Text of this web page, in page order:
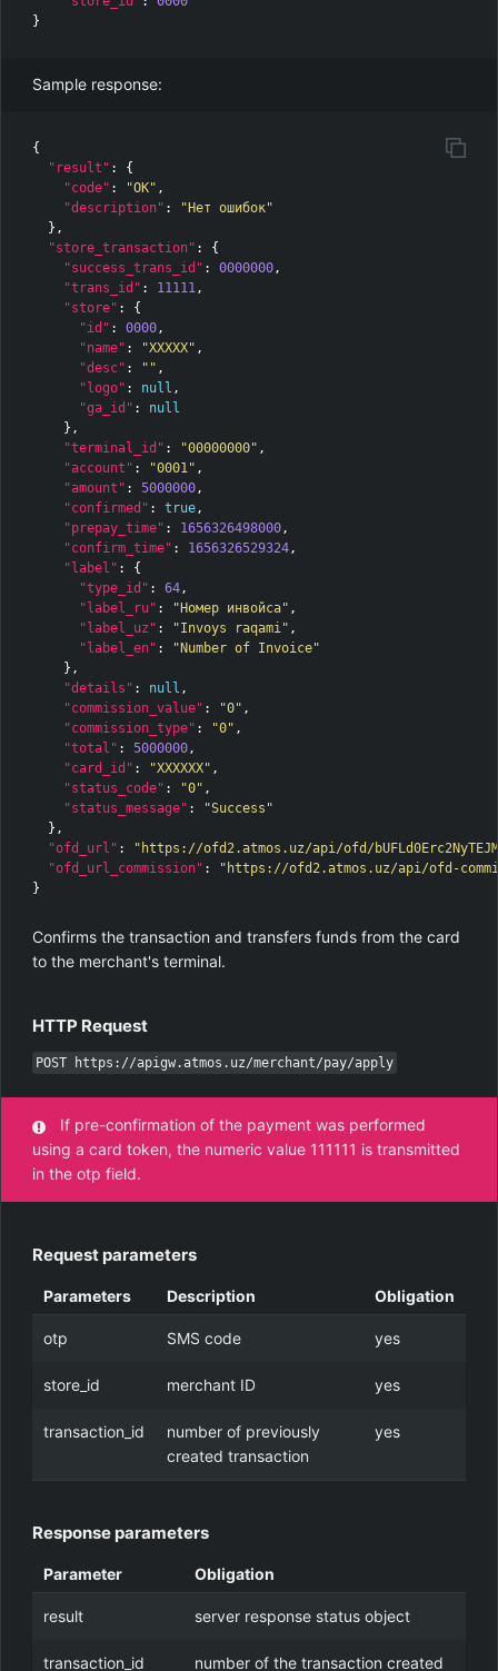
}
Sample response:
{
"result" :
{
"code" : "OK" ,
"description" :
"Нет ошибок"
},
"store_transaction" :
{
"success_trans_id" : 0000000,
"trans_id" : 11111,
"store" :
{
"id" : 0000,
"name" : "XXXXX" ,
"desc" : "" ,
"logo" : null ,
"ga_id" :
null
},
"terminal_id" : "00000000" ,
"account" : "0001" ,
"amount" : 5000000,
"confirmed" : true,
"prepay_time" : 1656326498000,
"confirm_time" : 1656326529324,
"label" :
{
"type_id" : 64,
"label_ru" : "Номер инвойса" ,
"label_uz" : "Invoys raqami" ,
"label_en" :
"Number of Invoice"
},
"details" : null ,
"commission_value" : "0" ,
"commission_type" : "0" ,
"total" : 5000000,
"card_id" : "XXXXXX" ,
"status_code" : "0" ,
"status_message" :
"Success"
},
"ofd_url" :
"https://ofd2.atmos.uz/api/ofd/
"ofd_url_commission" :
"https://ofd2.atmos.uz/api/ofd-
}
Confirms the transaction and transfers funds from the card
to the merchant's terminal.
HTTP Request
POST https://apigw.atmos.uz/merchant/pay/apply
If pre-confirmation of the payment was performed
using a card token, the numeric value 111111 is transmitted
in the otp field.
Request parameters
Parameters Description Obligation
otp SMS code yes
store_id merchant ID yes
transaction_id
number of previously
created transaction
yes
Response parameters
Parameter Obligation
result server response status object
transaction_id number of the transaction created